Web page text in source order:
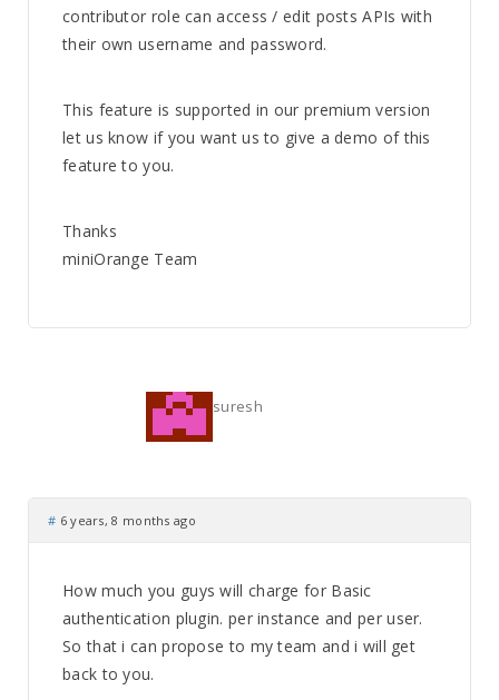
contributor role can access / edit posts APIs with
their own username and password.
This feature is supported in our premium version
let us know if you want us to give a demo of this
feature to you.
Thanks
miniOrange Team
suresh
# 6 years, 8 months ago
How much you guys will charge for Basic
authentication plugin. per instance and per user.
So that i can propose to my team and i will get
back to you.